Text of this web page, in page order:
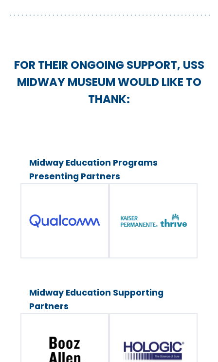
FOR THEIR ONGOING SUPPORT, USS
MIDWAY MUSEUM WOULD LIKE TO
THANK:
Midway Education Programs
Presenting Partners
Midway Education Supporting
Partners